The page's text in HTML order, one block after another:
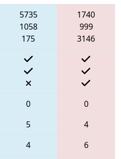
5735
1058
175
1740
999
3146
0
0
5
4
4
6